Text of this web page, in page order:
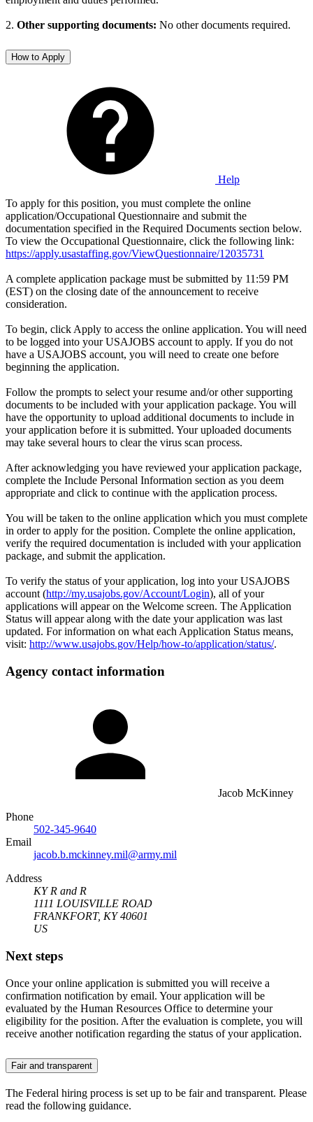
2. Other supporting documents: No other documents required.
How to Apply
Help
To apply for this position, you must complete the online
application/Occupational Questionnaire and submit the
documentation specified in the Required Documents section below.
To view the Occupational Questionnaire, click the following link:
https://apply.usastaffing.gov/ViewQuestionnaire/12035731
A complete application package must be submitted by 11:59 PM
(EST) on the closing date of the announcement to receive
consideration.
To begin, click Apply to access the online application. You will need
to be logged into your USAJOBS account to apply. If you do not
have a USAJOBS account, you will need to create one before
beginning the application.
Follow the prompts to select your resume and/or other supporting
documents to be included with your application package. You will
have the opportunity to upload additional documents to include in
your application before it is submitted. Your uploaded documents
may take several hours to clear the virus scan process.
After acknowledging you have reviewed your application package,
complete the Include Personal Information section as you deem
appropriate and click to continue with the application process.
You will be taken to the online application which you must complete
in order to apply for the position. Complete the online application,
verify the required documentation is included with your application
package, and submit the application.
To verify the status of your application, log into your USAJOBS
account (http://my.usajobs.gov/Account/Login), all of your
applications will appear on the Welcome screen. The Application
Status will appear along with the date your application was last
updated. For information on what each Application Status means,
visit: http://www.usajobs.gov/Help/how-to/application/status/.
Agency contact information
Jacob McKinney
Phone
502-345-9640
Email
jacob.b.mckinney.mil@army.mil
Address
KY R and R
1111 LOUISVILLE ROAD
FRANKFORT, KY 40601
US
Next steps
Once your online application is submitted you will receive a
confirmation notification by email. Your application will be
evaluated by the Human Resources Office to determine your
eligibility for the position. After the evaluation is complete, you will
receive another notification regarding the status of your application.
Fair and transparent
The Federal hiring process is set up to be fair and transparent. Please
read the following guidance.